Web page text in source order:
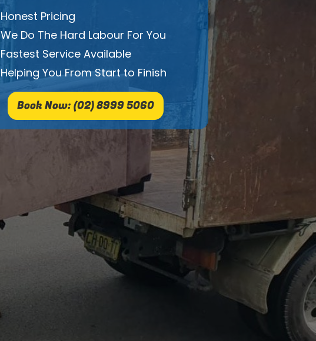
Honest Pricing
We Do The Hard Labour For You
Fastest Service Available
Helping You From Start to Finish
Book Now: (02) 8999 5060